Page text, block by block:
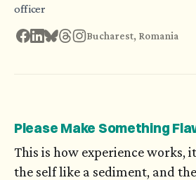
officer
Bucharest, Romania
Please Make Something
This is how experience works,
the self like a sediment, and